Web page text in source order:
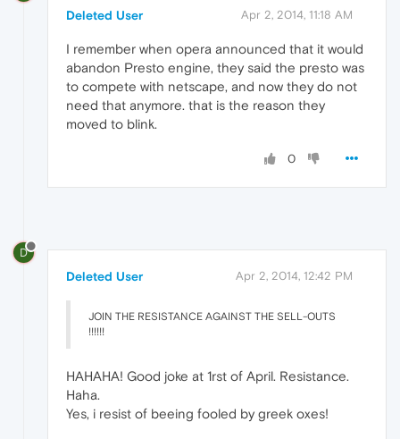
Deleted User Apr 2, 2014, 11:18 AM
I remember when opera announced that it would
abandon Presto engine, they said the presto was
to compete with netscape, and now they do not
need that anymore. that is the reason they
moved to blink.
0
D
Deleted User Apr 2, 2014, 12:42 PM
JOIN THE RESISTANCE AGAINST THE SELL-OUTS
!!!!!!
HAHAHA! Good joke at 1rst of April. Resistance.
Haha.
Yes, i resist of beeing fooled by greek oxes!